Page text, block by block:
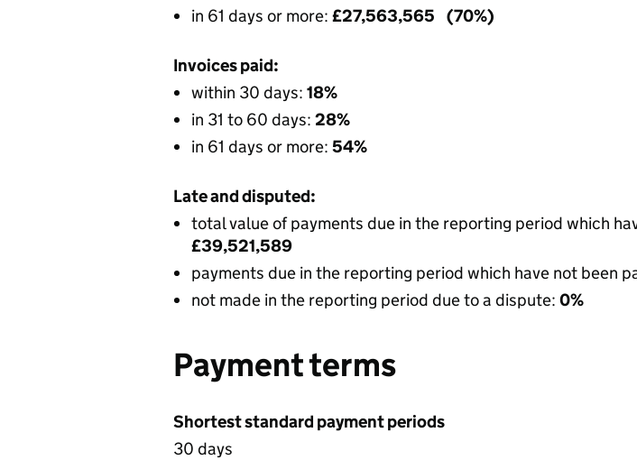
in 61 days or more: £27,563,565 (70%)
Invoices paid:
within 30 days: 18%
in 31 to 60 days: 28%
in 61 days or more: 54%
Late and disputed:
total value of payments due in the reporting period which
£39,521,589
payments due in the reporting period which have not been
not made in the reporting period due to a dispute: 0%
Payment terms
Shortest standard payment periods
30 days